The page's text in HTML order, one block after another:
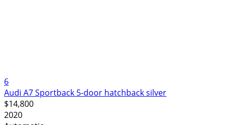
6
Audi A7 Sportback 5-door hatchback silver
$14,800
2020